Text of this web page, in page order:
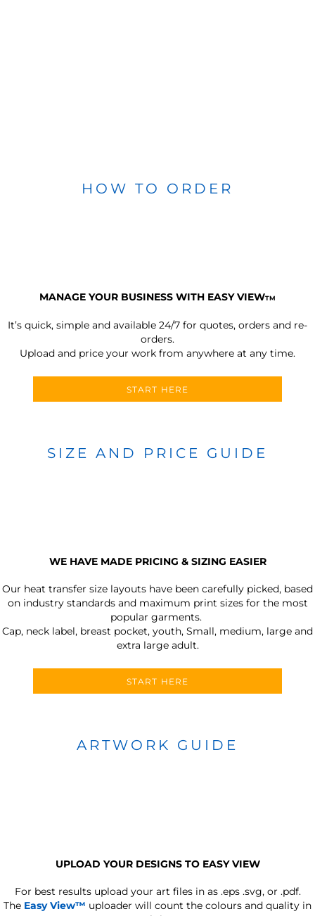
HOW TO ORDER
MANAGE YOUR BUSINESS WITH EASY VIEWTM
It’s quick, simple and available 24/7 for quotes, orders and re-
orders.
Upload and price your work from anywhere at any time.
START HERE
SIZE AND PRICE GUIDE
WE HAVE MADE PRICING & SIZING EASIER
Our heat transfer size layouts have been carefully picked, based
on industry standards and maximum print sizes for the most
popular garments.
Cap, neck label, breast pocket, youth, Small, medium, large and
extra large adult.
START HERE
ARTWORK GUIDE
UPLOAD YOUR DESIGNS TO EASY VIEW
For best results upload your art files in as .eps .svg, or .pdf.
The Easy View™ uploader will count the colours and quality in